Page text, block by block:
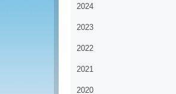
2024
2023
2022
2021
2020